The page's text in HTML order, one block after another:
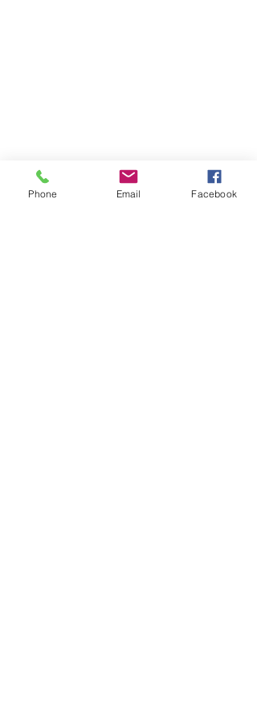
Phone Email Facebook